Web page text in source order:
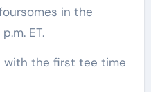
in the
ET.
with the first tee time